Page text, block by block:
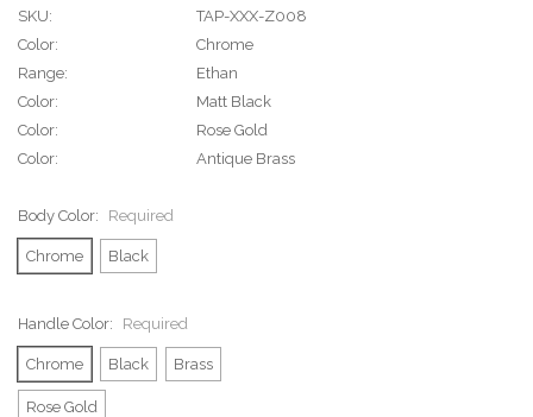
SKU:
TAP-XXX-Z008
Color:
Chrome
Range:
Ethan
Color:
Matt Black
Color:
Rose Gold
Color:
Antique Brass
Body Color: Required
Chrome Black
Handle Color: Required
Chrome Black Brass
Rose Gold